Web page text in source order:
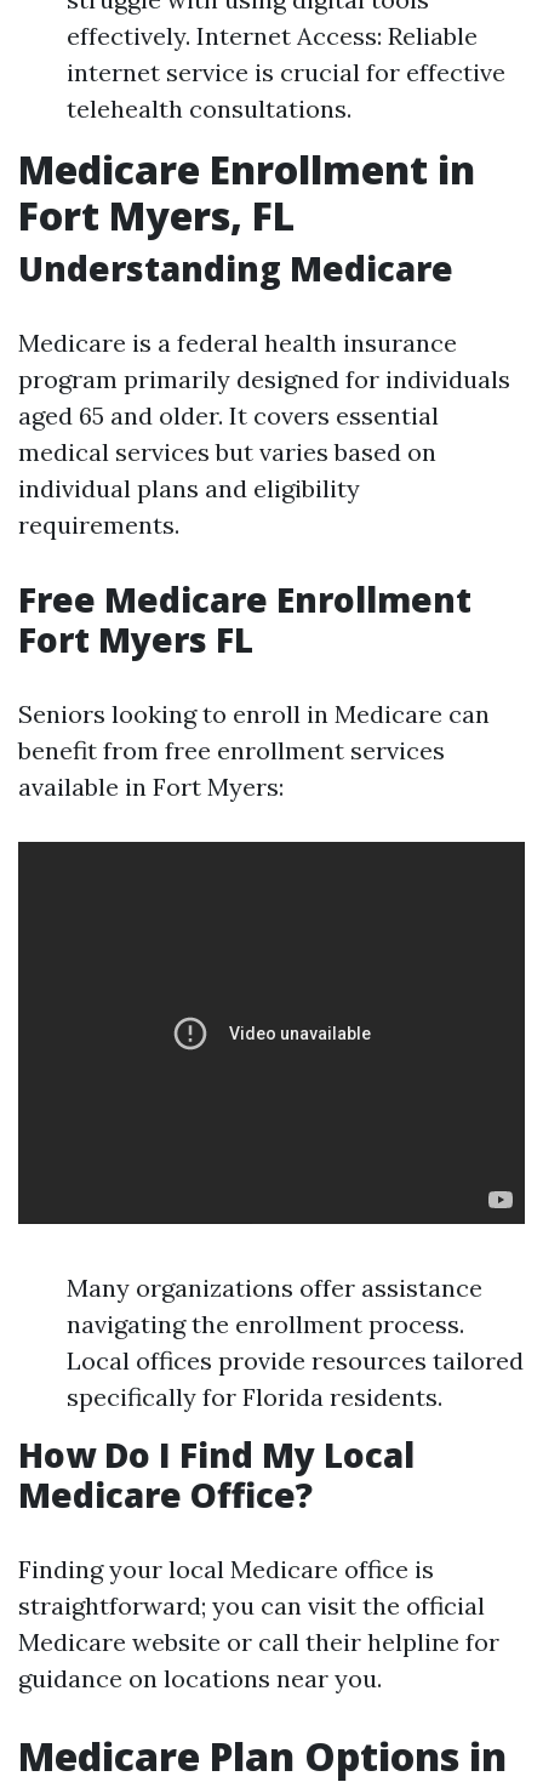
effectively. Internet Access: Reliable
internet service is crucial for effective
telehealth consultations.
Medicare Enrollment in
Fort Myers, FL
Understanding Medicare
Medicare is a federal health insurance
program primarily designed for individuals
aged 65 and older. It covers essential
medical services but varies based on
individual plans and eligibility
requirements.
Free Medicare Enrollment
Fort Myers FL
Seniors looking to enroll in Medicare can
benefit from free enrollment services
available in Fort Myers:
Many organizations offer assistance
navigating the enrollment process.
Local offices provide resources tailored
specifically for Florida residents.
How Do I Find My Local
Medicare Office?
Finding your local Medicare office is
straightforward; you can visit the official
Medicare website or call their helpline for
guidance on locations near you.
Medicare Plan Options in